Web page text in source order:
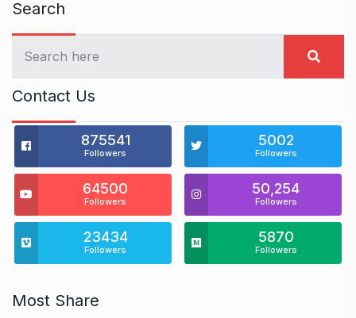
Search
Contact Us
875541
Followers
5002
Followers
64500
Followers
50,254
Followers
23434
Followers
5870
Followers
Most Share